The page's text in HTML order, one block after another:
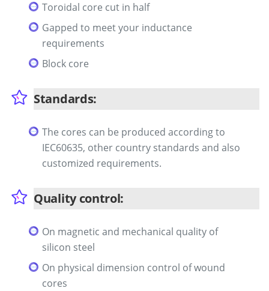
Toroidal core cut in half
Gapped to meet your inductance
requirements
Block core
Standards:
The cores can be produced according to
IEC60635, other country standards and also
customized requirements.
Quality control:
On magnetic and mechanical quality of
silicon steel
On physical dimension control of wound
cores